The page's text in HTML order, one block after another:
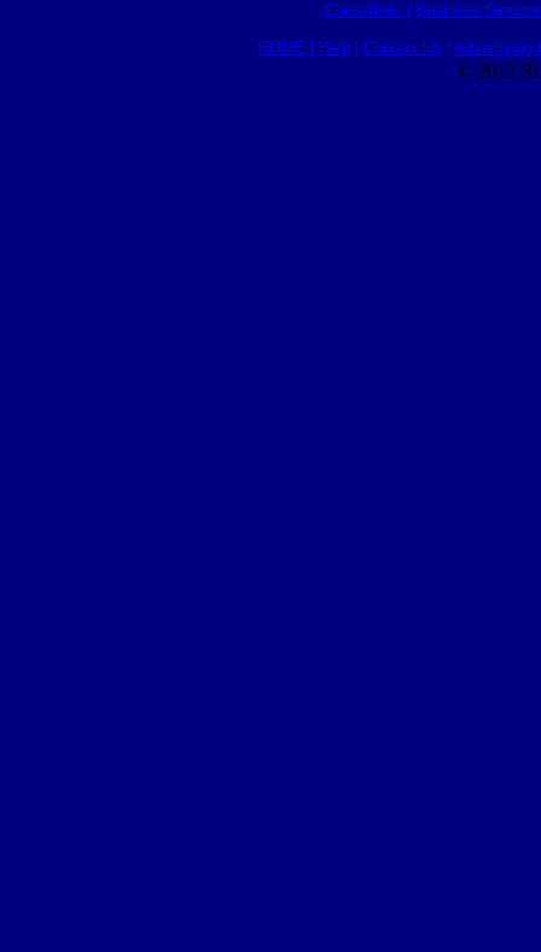
Classifieds Business
HOME Help| Contact Us Advertising
© 2015